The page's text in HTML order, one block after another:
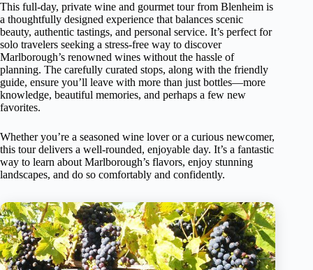
This full-day, private wine and gourmet tour from Blenheim is
a thoughtfully designed experience that balances scenic
beauty, authentic tastings, and personal service. It’s perfect for
solo travelers seeking a stress-free way to discover
Marlborough’s renowned wines without the hassle of
planning. The carefully curated stops, along with the friendly
guide, ensure you’ll leave with more than just bottles—more
knowledge, beautiful memories, and perhaps a few new
favorites.
Whether you’re a seasoned wine lover or a curious newcomer,
this tour delivers a well-rounded, enjoyable day. It’s a fantastic
way to learn about Marlborough’s flavors, enjoy stunning
landscapes, and do so comfortably and confidently.